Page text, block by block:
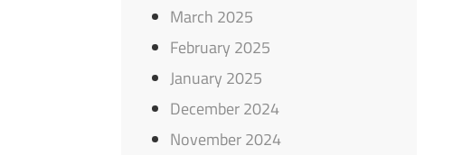
March 2025
February 2025
January 2025
December 2024
November 2024